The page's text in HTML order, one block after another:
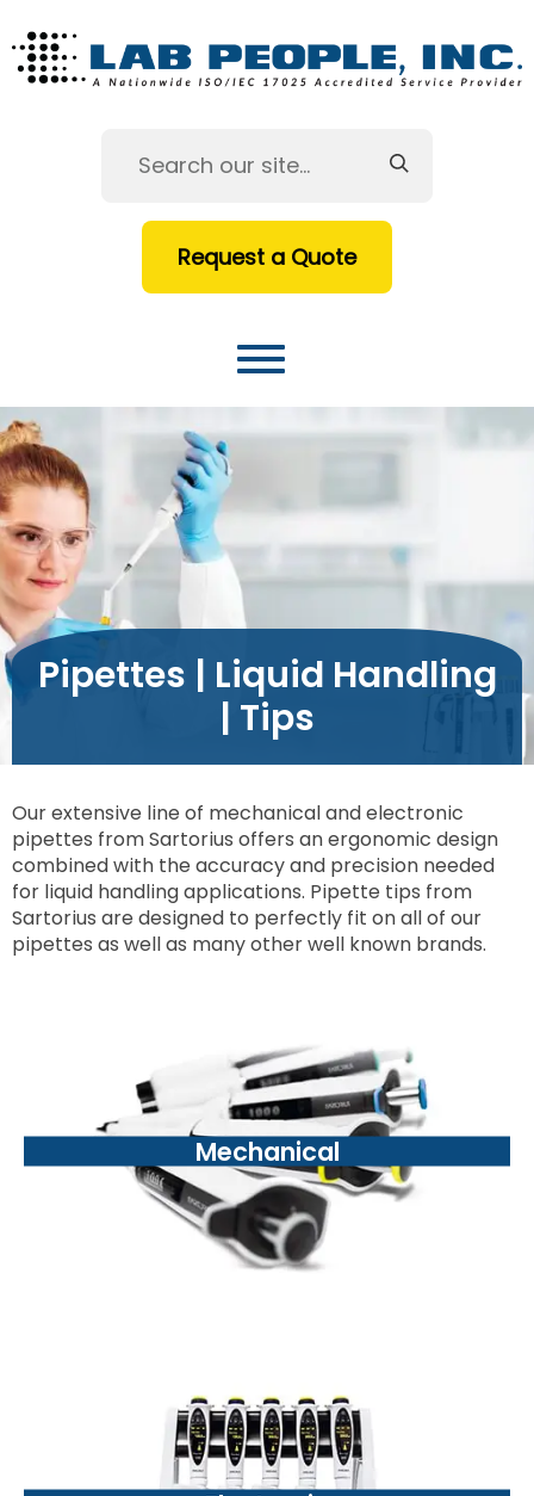
Request a Quote
Pipettes | Liquid Handling
| Tips
Our extensive line of mechanical and electronic
pipettes from Sartorius offers an ergonomic design
combined with the accuracy and precision needed
for liquid handling applications. Pipette tips from
Sartorius are designed to perfectly fit on all of our
pipettes as well as many other well known brands.
Mechanical